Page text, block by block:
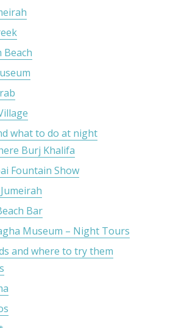
Beach
what to do at night
Burj Khalifa
Fountain Show
Bar
Museum – Night Tours
and where to try them